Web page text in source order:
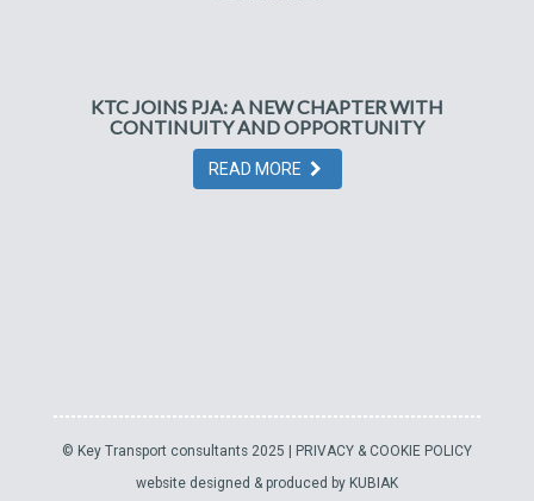
KTC JOINS PJA: A NEW CHAPTER WITH
CONTINUITY AND OPPORTUNITY
READ MORE
© Key Transport consultants 2025 |
PRIVACY & COOKIE POLICY
website designed & produced by KUBIAK